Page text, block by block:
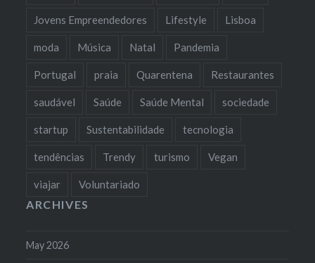
Jovens Empreendedores Lifestyle Lisboa
moda Música Natal Pandemia
Portugal praia Quarentena Restaurantes
saudável Saúde Saúde Mental sociedade
startup Sustentabilidade tecnologia
tendências Trendy turismo Vegan
viajar Voluntariado
ARCHIVES
May 2026